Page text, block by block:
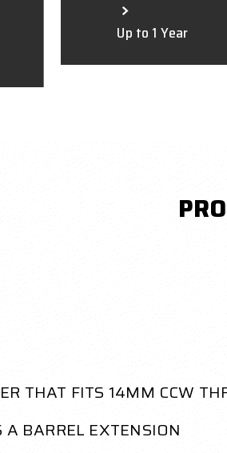
Up to 1 Year
THAT FITS 14MM CCW
BARREL EXTENSION